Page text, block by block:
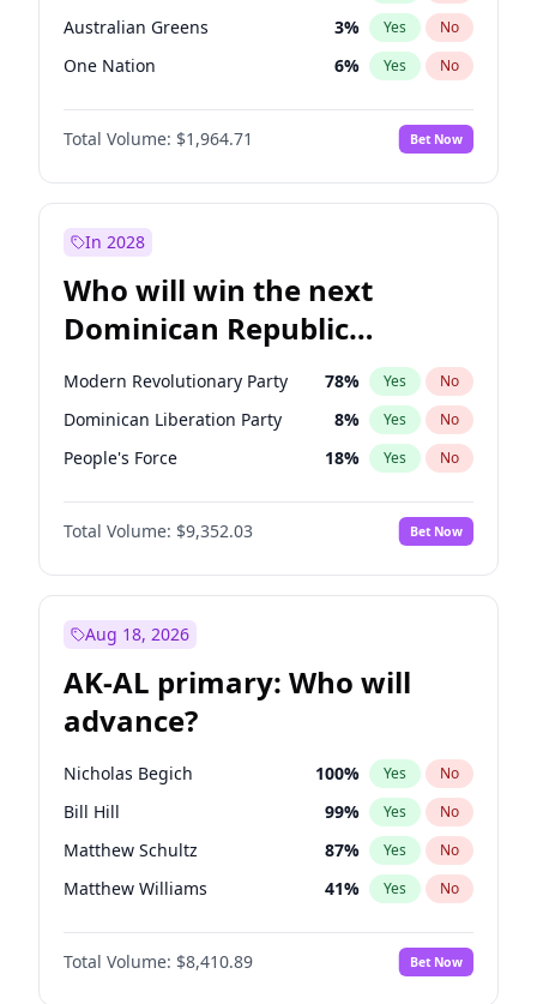
Australian Greens 3% Yes No
One Nation 6% Yes No
Total Volume: $1,964.71 Bet Now
In 2028
Who will win the next
Dominican Republic
Chamber of Deputies
election?
Modern Revolutionary Party 78% Yes No
Dominican Liberation Party 8% Yes No
People's Force 18% Yes No
Total Volume: $9,352.03 Bet Now
Aug 18, 2026
AK-AL primary: Who will
advance?
Nicholas Begich 100% Yes No
Bill Hill 99% Yes No
Matthew Schultz 87% Yes No
Matthew Williams 41% Yes No
John Brendan Williams 67%
Total Volume: $8,410.89 Bet Now